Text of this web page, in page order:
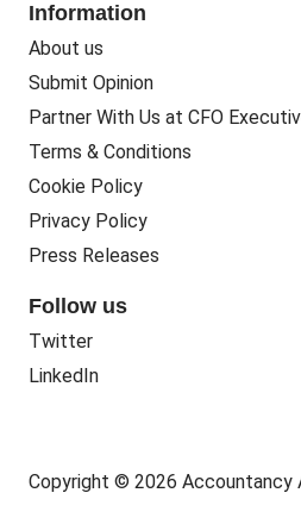
Information
About us
Submit Opinion
Partner With Us at CFO
Terms & Conditions
Cookie Policy
Privacy Policy
Press Releases
Follow us
Twitter
LinkedIn
Copyright © 2026 Accountancy